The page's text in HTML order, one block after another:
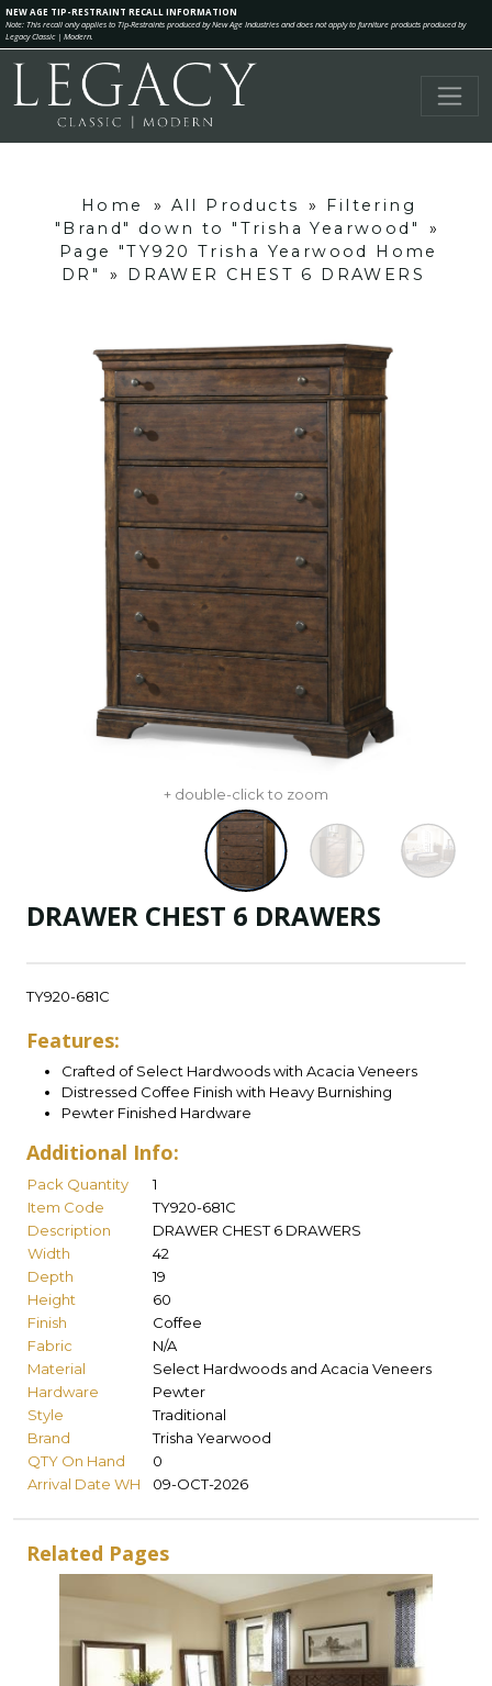
NEW AGE TIP-RESTRAINT RECALL INFORMATION
Note: This recall only applies to Tip-Restraints produced by New Age Industries and does not apply to furniture products produced by
Legacy Classic | Modern.
Home » All Products »
Filtering
"Brand" down to "Trisha Yearwood"
»
Page "TY920 Trisha Yearwood Home
DR"
» DRAWER CHEST 6 DRAWERS
+ double-click to zoom
DRAWER CHEST 6 DRAWERS
TY920-681C
Features:
Crafted of Select Hardwoods with Acacia Veneers
Distressed Coffee Finish with Heavy Burnishing
Pewter Finished Hardware
Additional Info:
Pack Quantity
1
Item Code
TY920-681C
Description
DRAWER CHEST 6 DRAWERS
Width
42
Depth
19
Height
60
Finish
Coffee
Fabric
N/A
Material
Select Hardwoods and Acacia Veneers
Hardware
Pewter
Style
Traditional
Brand
Trisha Yearwood
QTY On Hand
0
Arrival Date WH
09-OCT-2026
Related Pages